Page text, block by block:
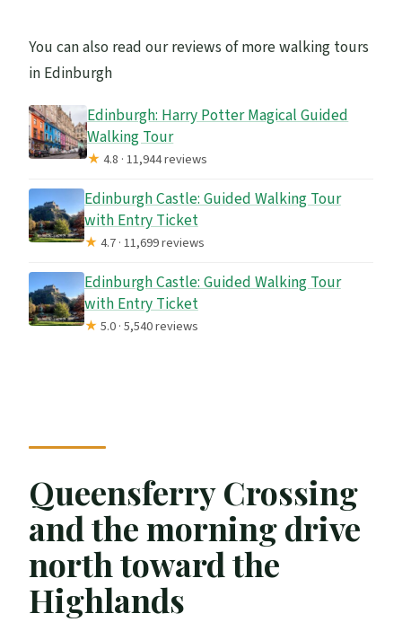
You can also read our reviews of more walking tours
in Edinburgh
Edinburgh: Harry Potter Magical Guided
Walking Tour
★4.8 · 11,944 reviews
Edinburgh Castle: Guided Walking Tour
with Entry Ticket
★4.7 · 11,699 reviews
Edinburgh Castle: Guided Walking Tour
with Entry Ticket
★5.0 · 5,540 reviews
Queensferry Crossing
and the morning drive
north toward the
Highlands